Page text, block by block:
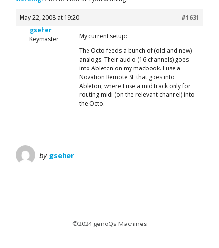
May 22, 2008 at 19:20
#1631
gseher
Keymaster
My current setup:
The Octo feeds a bunch of (old and new)
analogs. Their audio (16 channels) goes
into Ableton on my macbook. I use a
Novation Remote SL that goes into
Ableton, where I use a miditrack only for
routing midi (on the relevant channel) into
the Octo.
by gseher
©2024 genoQs Machines